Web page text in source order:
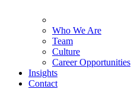
Who We Are
Team
Culture
Career Opportunities
Insights
Contact